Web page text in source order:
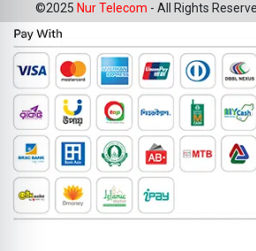
©2025 Nur Telecom - All Rights